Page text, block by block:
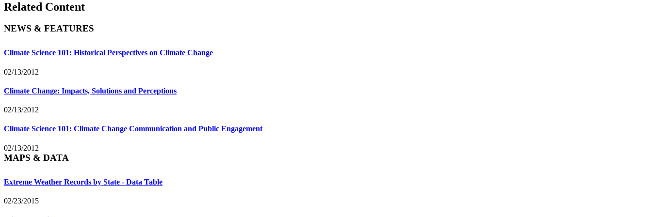
Related Content
NEWS & FEATURES
Climate Science 101: Historical Perspectives on Climate Change
02/13/2012
Climate Change: Impacts, Solutions and Perceptions
02/13/2012
Climate Science 101: Climate Change Communication and Public Engagement
02/13/2012
MAPS & DATA
Extreme Weather Records by State - Data Table
02/23/2015